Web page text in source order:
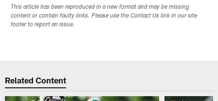
This article has been reproduced in a new format and may be missing
content or contain faulty links. Please use the Contact Us link in our site
footer to report an issue.
Related Content